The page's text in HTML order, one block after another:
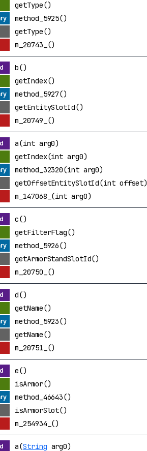
getType()
method_5925()
getType()
m_20743_()
b()
getIndex()
method_5927()
getEntitySlotId()
m_20749_()
a(int arg0)
getIndex(int arg0)
method_32320(int arg0)
getOffsetEntitySlotId(int offset)
m_147068_(int arg0)
c()
getFilterFlag()
method_5926()
getArmorStandSlotId()
m_20750_()
d()
getName()
method_5923()
getName()
m_20751_()
e()
isArmor()
method_46643()
isArmorSlot()
m_254934_()
a(String arg0)